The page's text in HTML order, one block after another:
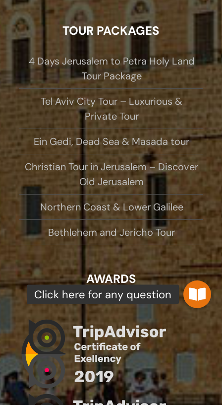
TOUR PACKAGES
4 Days Jerusalem to Petra Holy Land
Tour Package
Tel Aviv City Tour – Luxurious &
Private Tour
Ein Gedi, Dead Sea & Masada tour
Christian Tour in Jerusalem – Discover
Old Jerusalem
Northern Coast & Lower Galilee
Bethlehem and Jericho Tour
AWARDS